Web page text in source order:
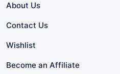
About Us
Contact Us
Wishlist
Become an Affiliate